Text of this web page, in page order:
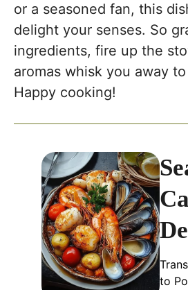
or a seasoned fan, this
delight your senses. So
ingredients, fire up the
aromas whisk you away
Happy cooking!
to